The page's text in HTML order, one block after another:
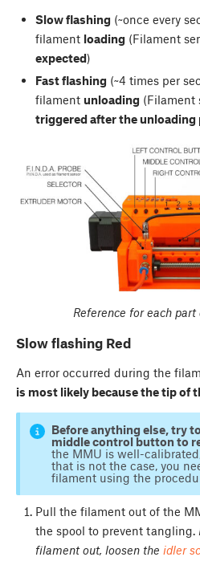
Slow flashing (~once every
filament loading (Filament
expected)
Fast flashing (~4 times per
filament unloading (Filament
triggered after the unloading
Reference for each
Slow flashing Red
An error occurred during the
is most likely because the tip of
Before anything else, try
middle control button to
the MMU is well-
that is not the case, you
filament using the
Pull the filament out of the
the spool to prevent tangling.
filament out, loosen the idler